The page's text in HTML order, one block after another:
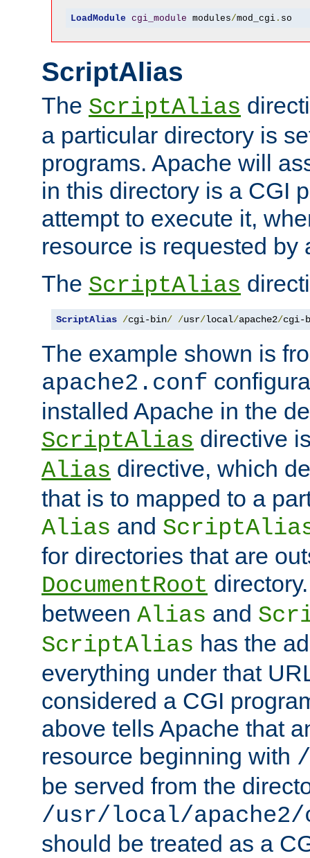
LoadModule cgi_module modules/mod_cgi. so
ScriptAlias
The ScriptAlias
a particular directory is
programs. Apache will
in this directory is a CGI
attempt to execute it,
resource is requested by
The ScriptAlias
ScriptAlias /cgi-bin/ /usr/local/apache2/cgi-
The example shown is
apache2.conf
installed Apache in the
ScriptAlias directive
Alias directive, which
that is to mapped to a
Alias and
for directories that are
DocumentRoot
between Alias and
ScriptAlias has the
everything under that
considered a CGI
above tells Apache that
resource beginning with
be served from the
/usr/local/
should be treated as a